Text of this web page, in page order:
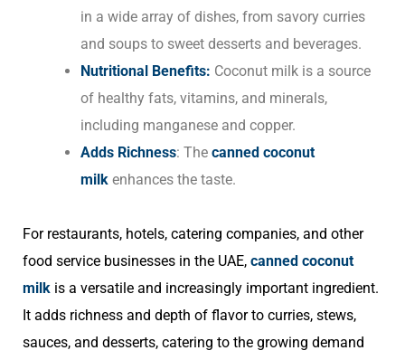
in a wide array of dishes, from savory curries
and soups to sweet desserts and beverages.
Nutritional Benefits: Coconut milk is a source
of healthy fats, vitamins, and minerals,
including manganese and copper.
Adds Richness: The canned coconut
milk enhances the taste.
For restaurants, hotels, catering companies, and other
food service businesses in the UAE, canned coconut
milk is a versatile and increasingly important ingredient.
It adds richness and depth of flavor to curries, stews,
sauces, and desserts, catering to the growing demand